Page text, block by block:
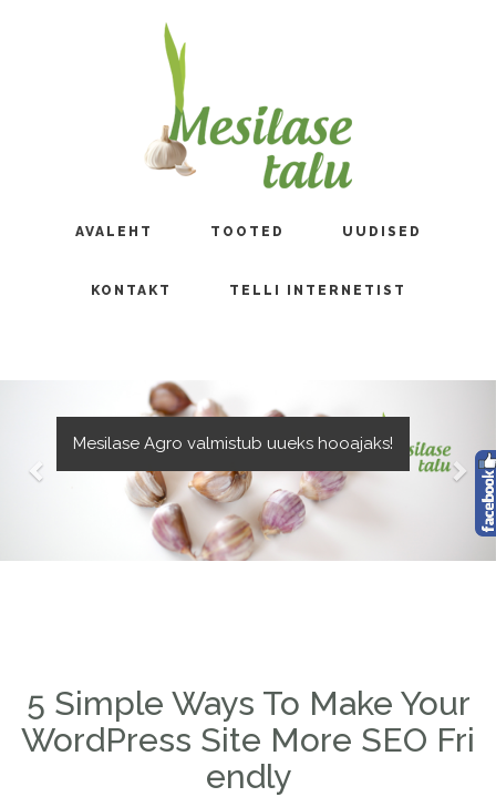
AVALEHT TOOTED UUDISED
KONTAKT TELLI INTERNETIST
Mesilase Agro valmistub uueks hooajaks!
5 Simple Ways To Make Your
WordPress Site More SEO Fri
endly